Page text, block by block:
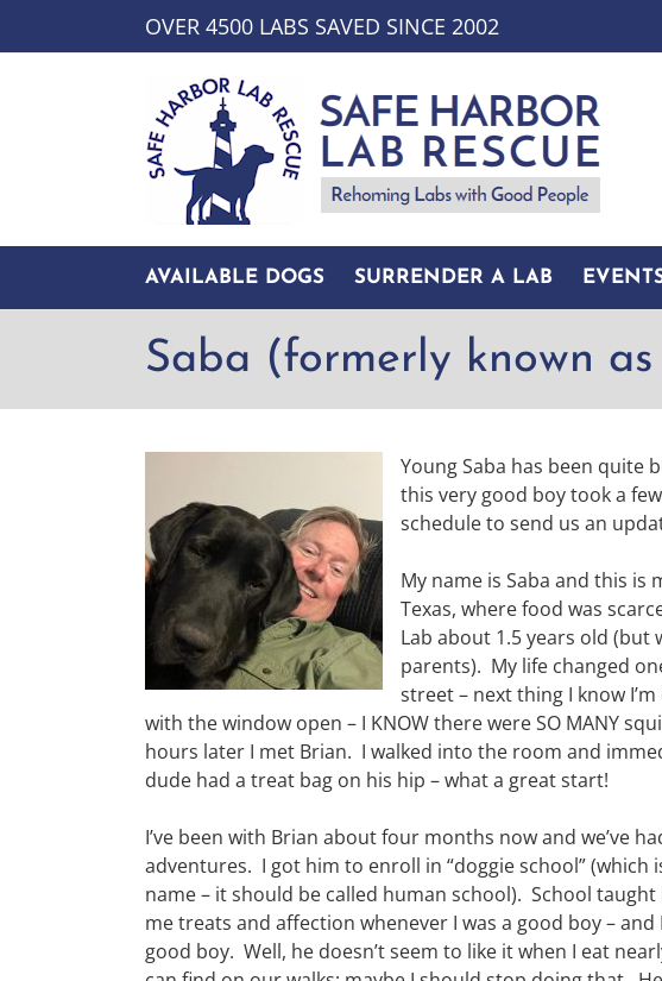
OVER 4500 LABS SAVED SINCE 2002
AVAILABLE DOGS SURRENDER A LAB
Saba (formerly known
Young Saba has been quite
this very good boy took a
schedule to send us an
My name is Saba and this
Texas, where food was
Lab about 1.5 years old (but
parents). My life changed
street – next thing I know
with the window open – I KNOW there were SO MANY
hours later I met Brian. I walked into the room and
dude had a treat bag on his hip – what a great start!
I’ve been with Brian about four months now and we’ve
adventures. I got him to enroll in “doggie school” (which
name – it should be called human school). School
me treats and affection whenever I was a good boy – and
good boy. Well, he doesn’t seem to like it when I eat